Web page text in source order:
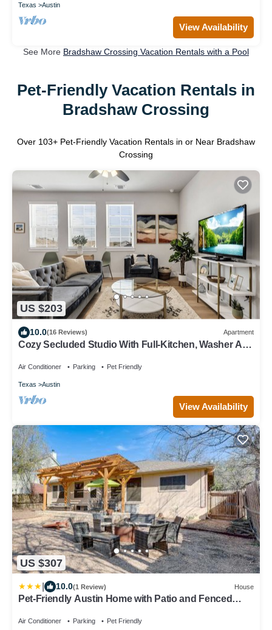
Texas Austin
View Availability
See More Bradshaw Crossing Vacation Rentals with a Pool
Pet-Friendly Vacation Rentals in
Bradshaw Crossing
Over 103+ Pet-Friendly Vacation Rentals in or Near Bradshaw
Crossing
US $203
10.0(16 Reviews) Apartment
Cozy Secluded Studio With Full-Kitchen, Washer And
Air Conditioner Parking Pet Friendly
Texas Austin
View Availability
US $307
10.0(1 Review) House
Pet-Friendly Austin Home with Patio and Fenced
Air Conditioner Parking Pet Friendly